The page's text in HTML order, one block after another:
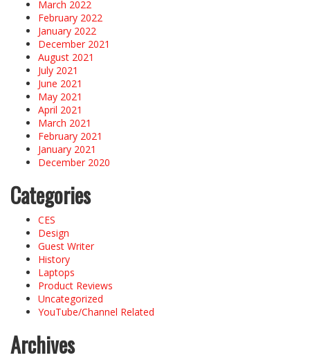
March 2022
February 2022
January 2022
December 2021
August 2021
July 2021
June 2021
May 2021
April 2021
March 2021
February 2021
January 2021
December 2020
Categories
CES
Design
Guest Writer
History
Laptops
Product Reviews
Uncategorized
YouTube/Channel Related
Archives